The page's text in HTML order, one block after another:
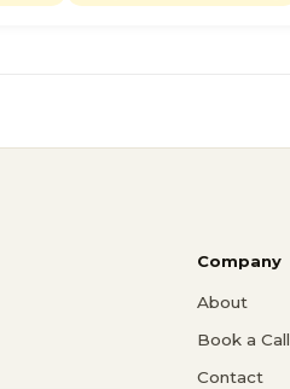
Company
About
Book a Call
Contact